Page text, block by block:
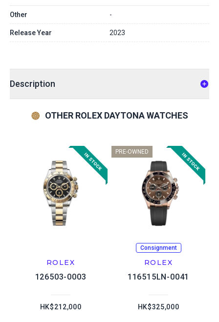
Other -
Release Year 2023
Description
OTHER ROLEX DAYTONA WATCHES
ROLEX
126503-0003
HK$212,000
PRE-OWNED
Consignment
ROLEX
116515LN-0041
HK$325,000